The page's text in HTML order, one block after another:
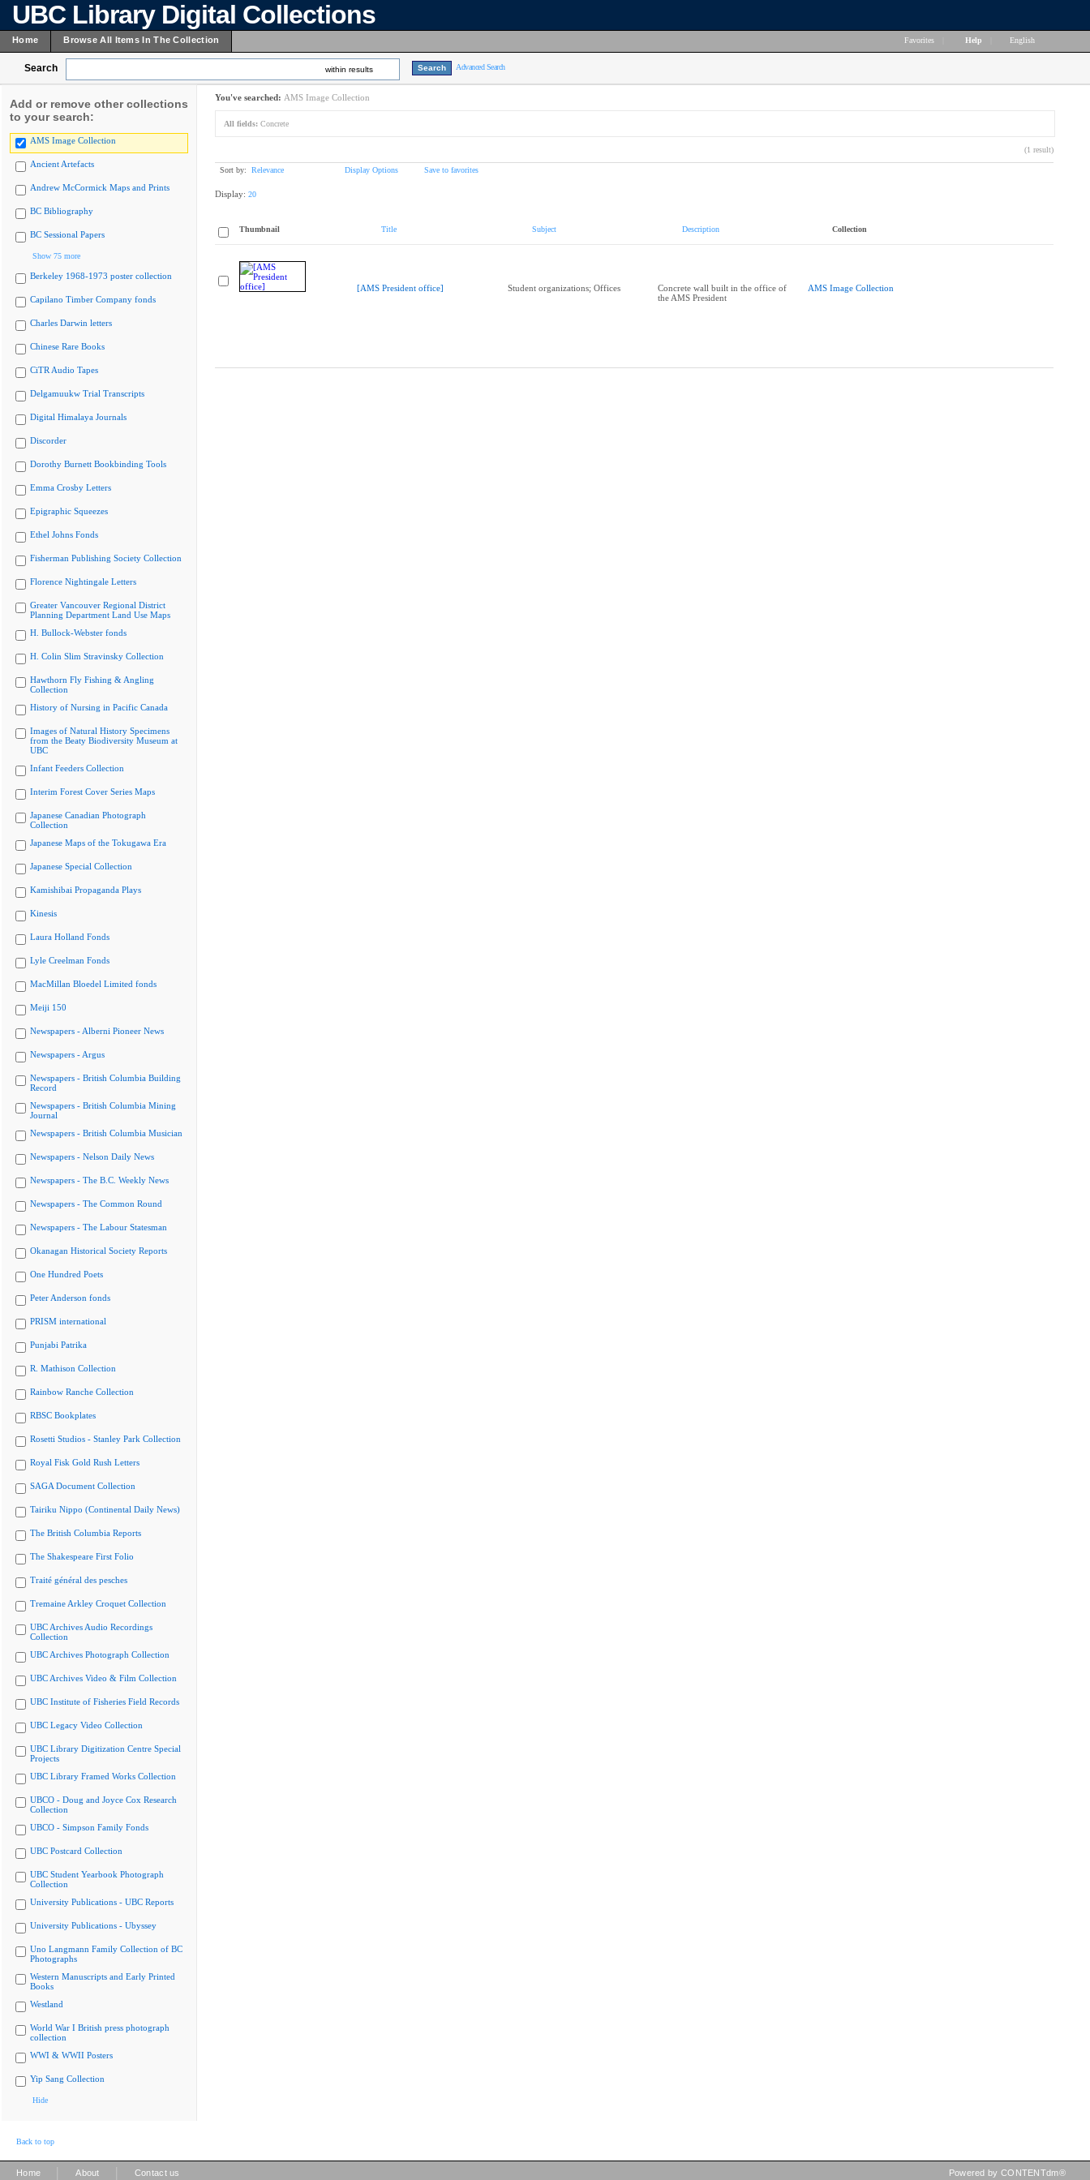
UBC Library Digital Collections
Home Browse All Items In The Collection Favorites Help English
Search within results Advanced Search
Add or remove other collections
to your search:
AMS Image Collection
Ancient Artefacts
Andrew McCormick Maps and Prints
BC Bibliography
BC Sessional Papers
Show 75 more
Berkeley 1968-1973 poster collection
Capilano Timber Company fonds
Charles Darwin letters
Chinese Rare Books
CiTR Audio Tapes
Delgamuukw Trial Transcripts
Digital Himalaya Journals
Discorder
Dorothy Burnett Bookbinding Tools
Emma Crosby Letters
Epigraphic Squeezes
Ethel Johns Fonds
Fisherman Publishing Society Collection
Florence Nightingale Letters
Greater Vancouver Regional District
Planning Department Land Use Maps
H. Bullock-Webster fonds
H. Colin Slim Stravinsky Collection
Hawthorn Fly Fishing & Angling
Collection
History of Nursing in Pacific Canada
Images of Natural History Specimens
from the Beaty Biodiversity Museum at
UBC
Infant Feeders Collection
Interim Forest Cover Series Maps
Japanese Canadian Photograph
Collection
Japanese Maps of the Tokugawa Era
Japanese Special Collection
Kamishibai Propaganda Plays
Kinesis
Laura Holland Fonds
Lyle Creelman Fonds
MacMillan Bloedel Limited fonds
Meiji 150
Newspapers - Alberni Pioneer News
Newspapers - Argus
Newspapers - British Columbia Building
Record
Newspapers - British Columbia Mining
Journal
Newspapers - British Columbia Musician
Newspapers - Nelson Daily News
Newspapers - The B.C. Weekly News
Newspapers - The Common Round
Newspapers - The Labour Statesman
Okanagan Historical Society Reports
One Hundred Poets
Peter Anderson fonds
PRISM international
Punjabi Patrika
R. Mathison Collection
Rainbow Ranche Collection
RBSC Bookplates
Rosetti Studios - Stanley Park Collection
Royal Fisk Gold Rush Letters
SAGA Document Collection
Tairiku Nippo (Continental Daily News)
The British Columbia Reports
The Shakespeare First Folio
Traité général des pesches
Tremaine Arkley Croquet Collection
UBC Archives Audio Recordings
Collection
UBC Archives Photograph Collection
UBC Archives Video & Film Collection
UBC Institute of Fisheries Field Records
UBC Legacy Video Collection
UBC Library Digitization Centre Special
Projects
UBC Library Framed Works Collection
UBCO - Doug and Joyce Cox Research
Collection
UBCO - Simpson Family Fonds
UBC Postcard Collection
UBC Student Yearbook Photograph
Collection
University Publications - UBC Reports
University Publications - Ubyssey
Uno Langmann Family Collection of BC
Photographs
Western Manuscripts and Early Printed
Books
Westland
World War I British press photograph
collection
WWI & WWII Posters
Yip Sang Collection
Hide
You've searched: AMS Image Collection
All fields: Concrete
(1 result)
Sort by: Relevance Display Options Save to favorites
Display: 20
Thumbnail Title Subject Description Collection
[AMS President office] Student organizations; Offices
Concrete wall built in the office of
the AMS President
AMS Image Collection
Back to top
Home About Contact us Powered by CONTENTdm®